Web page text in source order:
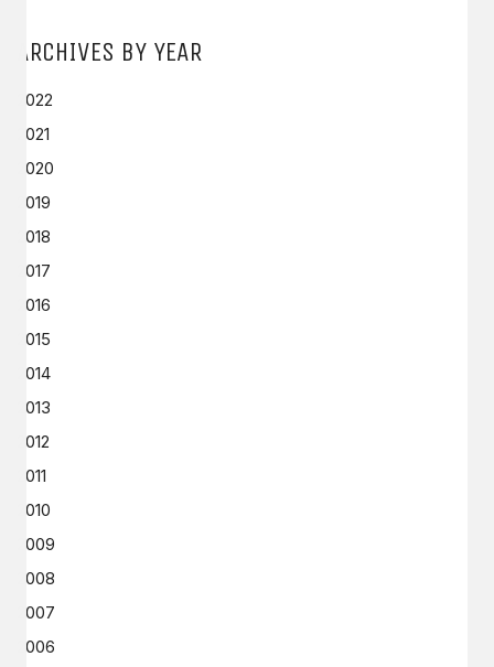
ARCHIVES BY YEAR
2022
2021
2020
2019
2018
2017
2016
2015
2014
2013
2012
2011
2010
2009
2008
2007
2006